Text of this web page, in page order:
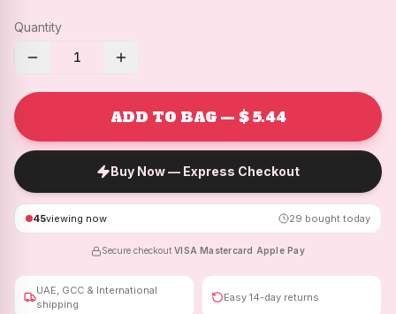
Quantity
1
ADD TO BAG — $ 5.44
Buy Now — Express Checkout
45viewing now 29 bought today
Secure checkout ·VISA ·Mastercard Apple Pay
UAE, GCC & International
shipping
Easy 14-day returns